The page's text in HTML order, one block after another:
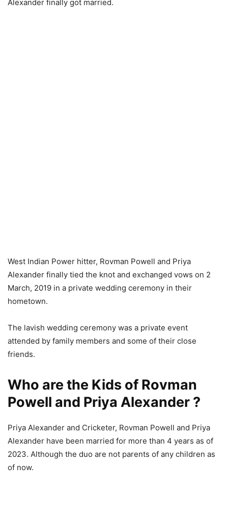
Alexander finally got married.
West Indian Power hitter, Rovman Powell and Priya
Alexander finally tied the knot and exchanged vows on 2
March, 2019 in a private wedding ceremony in their
hometown.
The lavish wedding ceremony was a private event
attended by family members and some of their close
friends.
Who are the Kids of Rovman
Powell and Priya Alexander ?
Priya Alexander and Cricketer, Rovman Powell and Priya
Alexander have been married for more than 4 years as of
2023. Although the duo are not parents of any children as
of now.